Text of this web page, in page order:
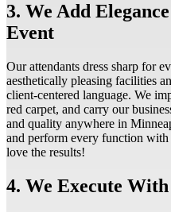
3. We Add
Event
Our attendants dress sharp for
aesthetically pleasing facilities
client-centered language. We
red carpet, and carry our
and quality anywhere in
and perform every function with
love the results!
4. We Execute